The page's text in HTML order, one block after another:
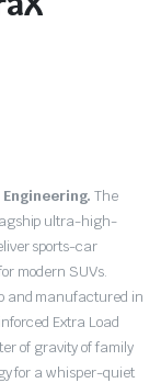
The
ultra-high-
sports-car
modern SUVs.
and manufactured in
Extra Load
of gravity of family
for a whisper-quiet